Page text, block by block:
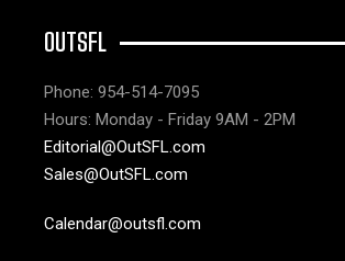
OUTSFL
Phone: 954-514-7095
Hours: Monday - Friday 9AM - 2PM
Editorial@OutSFL.com
Sales@OutSFL.com
Calendar@outsfl.com